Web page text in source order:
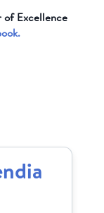
of Excellence